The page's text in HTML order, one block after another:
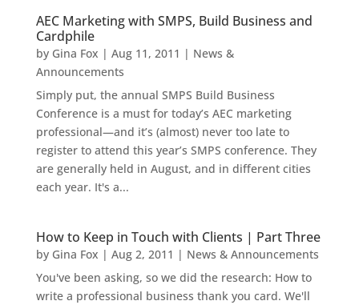
AEC Marketing with SMPS, Build Business and
Cardphile
by Gina Fox | Aug 11, 2011 | News &
Announcements
Simply put, the annual SMPS Build Business
Conference is a must for today’s AEC marketing
professional—and it’s (almost) never too late to
register to attend this year’s SMPS conference. They
are generally held in August, and in different cities
each year. It's a...
How to Keep in Touch with Clients | Part Three
by Gina Fox | Aug 2, 2011 | News & Announcements
You've been asking, so we did the research: How to
write a professional business thank you card. We'll